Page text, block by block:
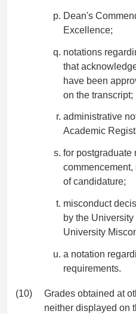
Dean's
Excellence;
notations
that
have been
on the transcript;
administrative
Academic
for postgraduate
of candidature;
misconduct
by the
University
a notation
requirements.
(10)
Grades obtained at
neither displayed on